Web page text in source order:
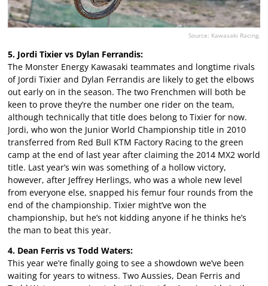
Source: Kawasaki Racing.
5. Jordi Tixier vs Dylan Ferrandis:
The Monster Energy Kawasaki teammates and longtime rivals
of Jordi Tixier and Dylan Ferrandis are likely to get the elbows
out early on in the season. The two Frenchmen will both be
keen to prove they’re the number one rider on the team,
although technically that title does belong to Tixier for now.
Jordi, who won the Junior World Championship title in 2010
transferred from Red Bull KTM Factory Racing to the green
camp at the end of last year after claiming the 2014 MX2 world
title. Last year’s win was something of a hollow victory,
however, after Jeffrey Herlings, who was a whole new level
from everyone else, snapped his femur four rounds from the
end of the championship. Tixier might’ve won the
championship, but he’s not kidding anyone if he thinks he’s
the man to beat this year.
4. Dean Ferris vs Todd Waters:
This year we’re finally going to see a showdown we’ve been
waiting for years to witness. Two Aussies, Dean Ferris and